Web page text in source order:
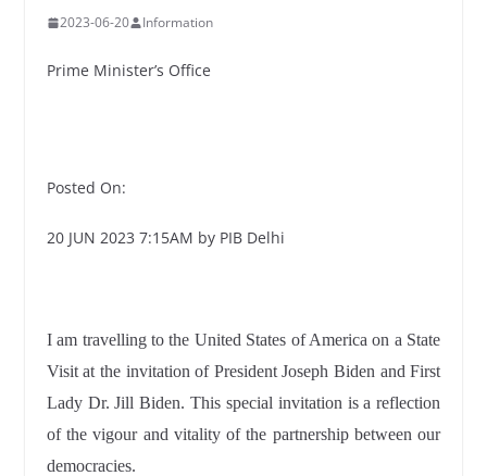
2023-06-20 Information
Prime Minister’s Office
Posted On:
20 JUN 2023 7:15AM by PIB Delhi
I am travelling to the United States of America on a State
Visit at the invitation of President Joseph Biden and First
Lady Dr. Jill Biden. This special invitation is a reflection
of the vigour and vitality of the partnership between our
democracies.